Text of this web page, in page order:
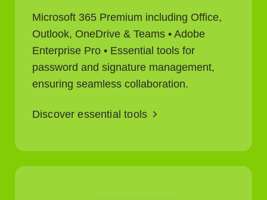
Microsoft 365 Premium including Office,
Outlook, OneDrive & Teams • Adobe
Enterprise Pro • Essential tools for
password and signature management,
ensuring seamless collaboration.
Discover essential tools